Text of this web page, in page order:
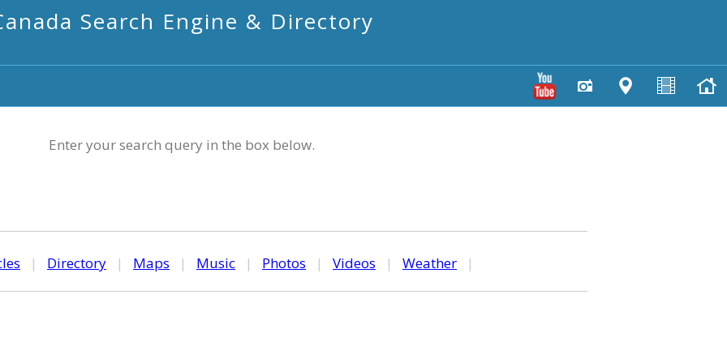
Search Engine & Directory
Enter your search query in the box below.
| Directory | Maps | Music | Photos | Videos | Weather |